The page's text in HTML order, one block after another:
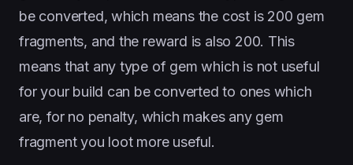
be converted, which means the cost is 200 gem
fragments, and the reward is also 200. This
means that any type of gem which is not useful
for your build can be converted to ones which
are, for no penalty, which makes any gem
fragment you loot more useful.